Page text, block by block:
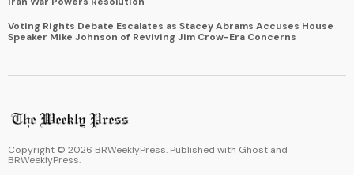
Voting Rights Debate Escalates as Stacey Abrams Accuses House
Speaker Mike Johnson of Reviving Jim Crow-Era Concerns
Copyright © 2026 BRWeeklyPress. Published with Ghost and
BRWeeklyPress.